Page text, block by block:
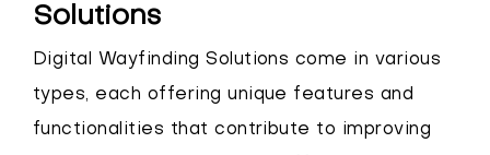
Solutions
Digital Wayfinding Solutions come in various
types, each offering unique features and
functionalities that contribute to improving